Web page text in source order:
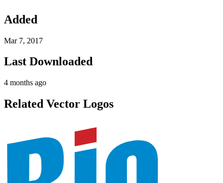
Added
Mar 7, 2017
Last Downloaded
4 months ago
Related Vector Logos